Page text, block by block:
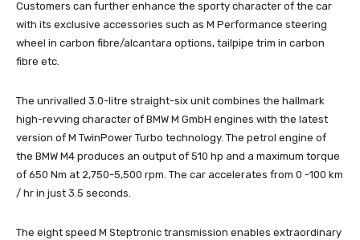
Customers can further enhance the sporty character of the car
with its exclusive accessories such as M Performance steering
wheel in carbon fibre/alcantara options, tailpipe trim in carbon
fibre etc.
The unrivalled 3.0-litre straight-six unit combines the hallmark
high-revving character of BMW M GmbH engines with the latest
version of M TwinPower Turbo technology. The petrol engine of
the BMW M4 produces an output of 510 hp and a maximum torque
of 650 Nm at 2,750-5,500 rpm. The car accelerates from 0 -100 km
/ hr in just 3.5 seconds.
The eight speed M Steptronic transmission enables extraordinary